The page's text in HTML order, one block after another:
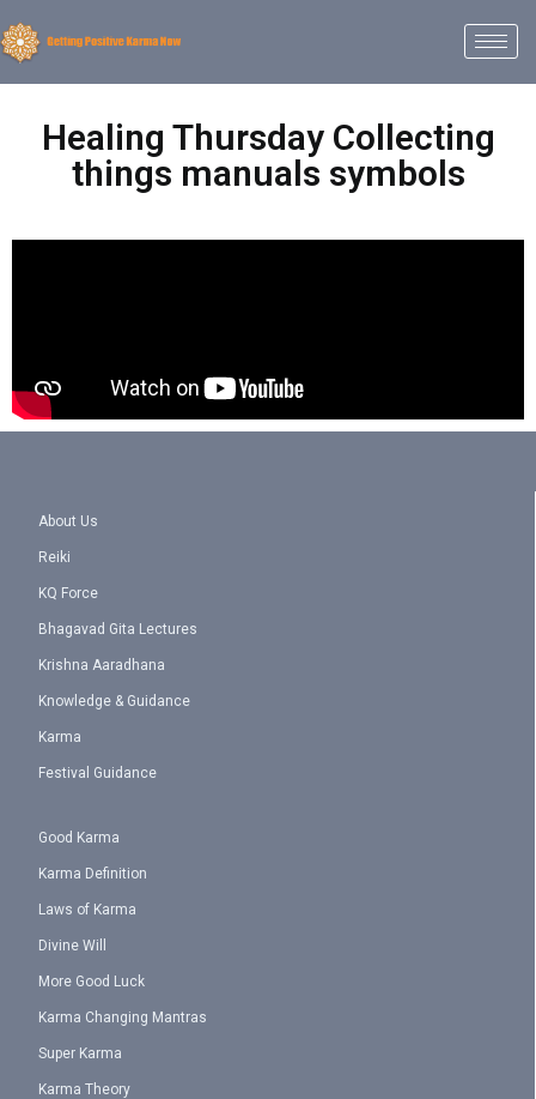
Healing Thursday Collecting
things manuals symbols
About Us
Reiki
KQ Force
Bhagavad Gita Lectures
Krishna Aaradhana
Knowledge & Guidance
Karma
Festival Guidance
Good Karma
Karma Definition
Laws of Karma
Divine Will
More Good Luck
Karma Changing Mantras
Super Karma
Karma Theory